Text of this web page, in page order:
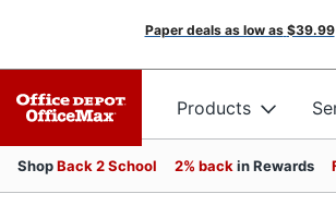
Paper deals as low as $39.99
Products
ShopBack 2 School 2% back in Rewards